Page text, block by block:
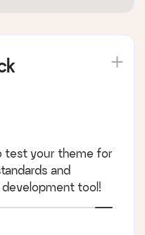
test your theme for
and
tool!